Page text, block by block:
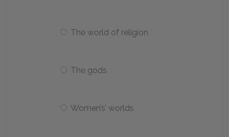
The world of religion
The gods
Women’s’ worlds